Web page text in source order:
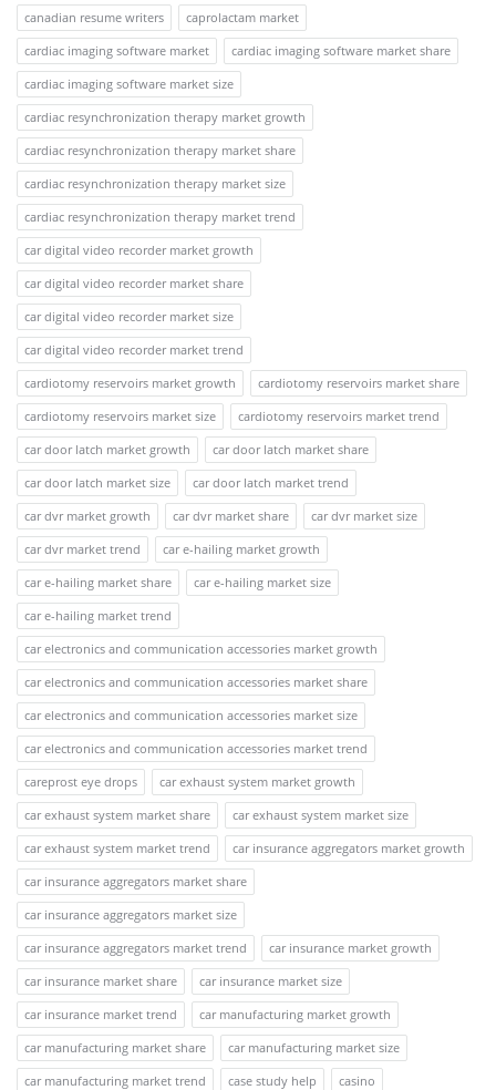
canadian resume writers
caprolactam market
cardiac imaging software market
cardiac imaging software market share
cardiac imaging software market size
cardiac resynchronization therapy market growth
cardiac resynchronization therapy market share
cardiac resynchronization therapy market size
cardiac resynchronization therapy market trend
car digital video recorder market growth
car digital video recorder market share
car digital video recorder market size
car digital video recorder market trend
cardiotomy reservoirs market growth
cardiotomy reservoirs market share
cardiotomy reservoirs market size
cardiotomy reservoirs market trend
car door latch market growth
car door latch market share
car door latch market size
car door latch market trend
car dvr market growth
car dvr market share
car dvr market size
car dvr market trend
car e-hailing market growth
car e-hailing market share
car e-hailing market size
car e-hailing market trend
car electronics and communication accessories market growth
car electronics and communication accessories market share
car electronics and communication accessories market size
car electronics and communication accessories market trend
careprost eye drops
car exhaust system market growth
car exhaust system market share
car exhaust system market size
car exhaust system market trend
car insurance aggregators market growth
car insurance aggregators market share
car insurance aggregators market size
car insurance aggregators market trend
car insurance market growth
car insurance market share
car insurance market size
car insurance market trend
car manufacturing market growth
car manufacturing market share
car manufacturing market size
car manufacturing market trend
case study help
casino